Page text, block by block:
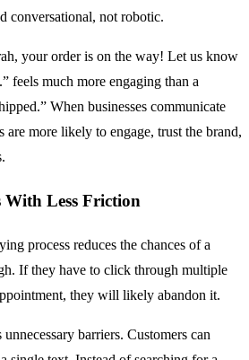
conversational, not robotic.
your order is on the way! Let us know
feels much more engaging than a
When businesses communicate
are more likely to engage, trust the brand,
With Less Friction
process reduces the chances of a
If they have to click through multiple
they will likely abandon it.
barriers. Customers can